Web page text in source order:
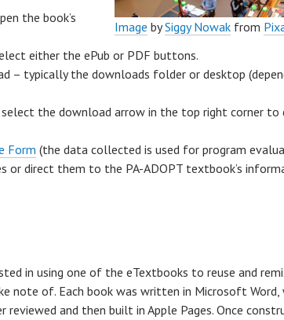
Image bySiggyNowak from
the book’s
either the ePub or PDF buttons.
– typically the downloads folder or desktop
the download arrow in the top right corner
Form (the data collected is used for program
or direct them to the PA-ADOPT textbook’s
in using one of the eTextbooks to reuse and
note of. Each book was written in Microsoft Word,
reviewed and then built in Apple Pages. Once